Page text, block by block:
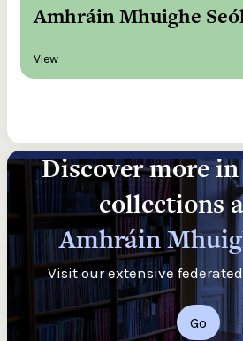
Amhráin Mhuighe
View
Discover more
collections
Amhráin
Visit our extensive
Go